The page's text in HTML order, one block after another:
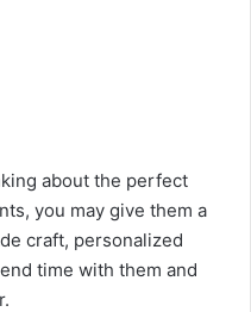
about the perfect
you may give them a
craft, personalized
time with them and